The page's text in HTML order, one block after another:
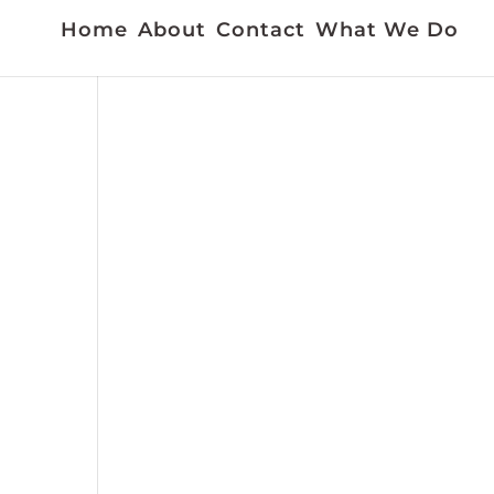
Home About Contact What We Do